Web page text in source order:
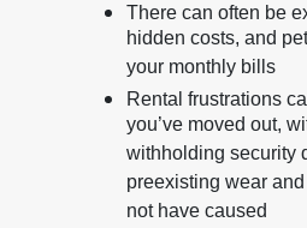
There can often be
hidden costs, and
your monthly bills
Rental frustrations
you’ve moved out,
withholding security
preexisting wear
not have caused